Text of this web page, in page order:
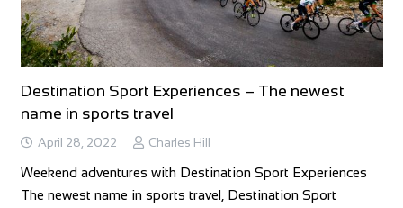
Destination Sport Experiences – The newest
name in sports travel
April 28, 2022 Charles Hill
Weekend adventures with Destination Sport Experiences
The newest name in sports travel, Destination Sport